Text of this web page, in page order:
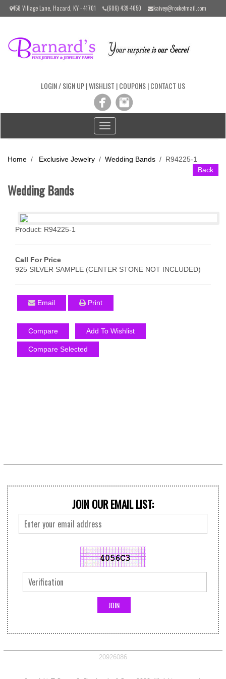
Please
includes
458 Village Lane, Hazard, KY - 41701 (606) 439-4650 kaivey@rocketmail.com
LOGIN / SIGN UP|WISHLIST |COUPONS|CONTACT US
Toggle
navigation
Home / Exclusive Jewelry / Wedding Bands / R94225-1
Back
Wedding Bands
Product: R94225-1
Call For Price
925 SILVER SAMPLE (CENTER STONE NOT INCLUDED)
Email Print
Compare Add To Wishlist
Compare Selected
JOIN OUR EMAIL LIST:
20926086